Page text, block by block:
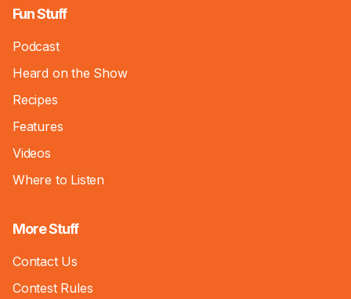
Fun Stuff
Podcast
Heard on the Show
Recipes
Features
Videos
Where to Listen
More Stuff
Contact Us
Contest Rules